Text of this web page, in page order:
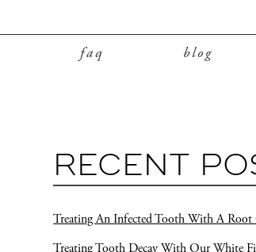
faq blog
RECENT
Treating An Infected Tooth With A Root
Treating Tooth Decay With Our White